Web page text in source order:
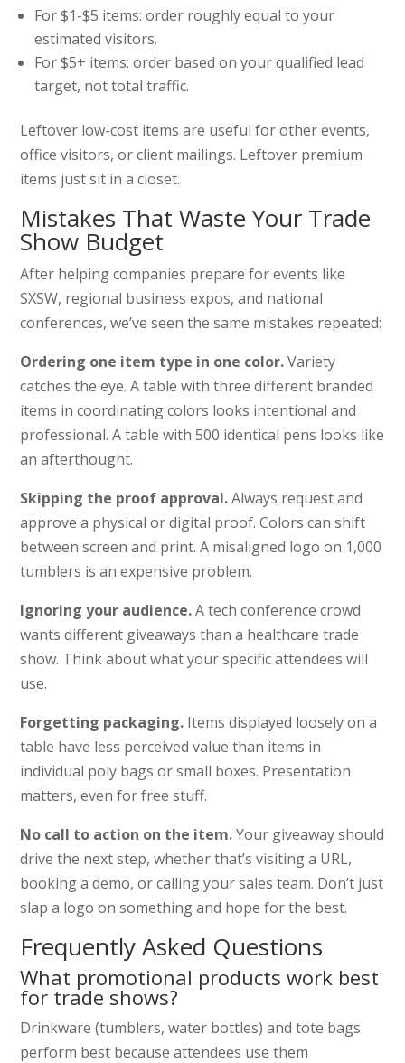
For $1-$5 items: order roughly equal to your
estimated visitors.
For $5+ items: order based on your qualified lead
target, not total traffic.
Leftover low-cost items are useful for other events,
office visitors, or client mailings. Leftover premium
items just sit in a closet.
Mistakes That Waste Your Trade
Show Budget
After helping companies prepare for events like
SXSW, regional business expos, and national
conferences, we’ve seen the same mistakes repeated:
Ordering one item type in one color.Variety
catches the eye. A table with three different branded
items in coordinating colors looks intentional and
professional. A table with 500 identical pens looks like
an afterthought.
Skipping the proof approval.Always request and
approve a physical or digital proof. Colors can shift
between screen and print. A misaligned logo on 1,000
tumblers is an expensive problem.
Ignoring your audience.A tech conference crowd
wants different giveaways than a healthcare trade
show. Think about what your specific attendees will
use.
Forgetting packaging. Items displayed loosely on a
table have less perceived value than items in
individual poly bags or small boxes. Presentation
matters, even for free stuff.
No call to action on the item.Your giveaway should
drive the next step, whether that’s visiting a URL,
booking a demo, or calling your sales team. Don’t just
slap a logo on something and hope for the best.
Frequently Asked Questions
What promotional products work best
for trade shows?
Drinkware (tumblers, water bottles) and tote bags
perform best because attendees use them